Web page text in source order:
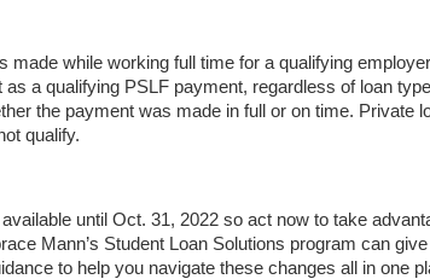
made while working full time for a qualifying
as a qualifying PSLF payment, regardless of loan
the payment was made in full or on time. Private
qualify.
until Oct. 31, 2022 so act now to take
Mann’s Student Loan Solutions program can
to help you navigate these changes all in one